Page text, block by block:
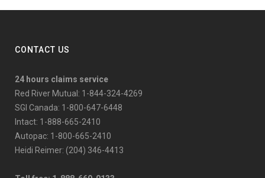
CONTACT US
24 hours claims service
Red River Mutual: 1-844-324-4269
SGI Canada: 1-800-647-6448
Intact: 1-888-665-2410
Autopac: 1-800-665-2410
Heidi Reimer: (204) 346-4413